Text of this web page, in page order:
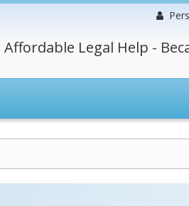
Legal Help -